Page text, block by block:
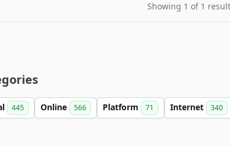
Showing 1 of 1
445 Online 566 Platform 71 Internet 340